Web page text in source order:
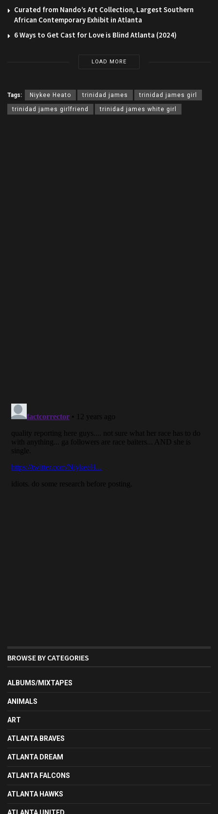
Curated from Nando’s Art Collection, Largest Southern
African Contemporary Exhibit in Atlanta
6 Ways to Get Cast for Love is Blind Atlanta (2024)
LOAD MORE
Tags: Niykee Heato trinidad james trinidad james girl
trinidad james girlfriend trinidad james white girl
BROWSE BY CATEGORIES
ALBUMS/MIXTAPES
ANIMALS
ART
ATLANTA BRAVES
ATLANTA DREAM
ATLANTA FALCONS
ATLANTA HAWKS